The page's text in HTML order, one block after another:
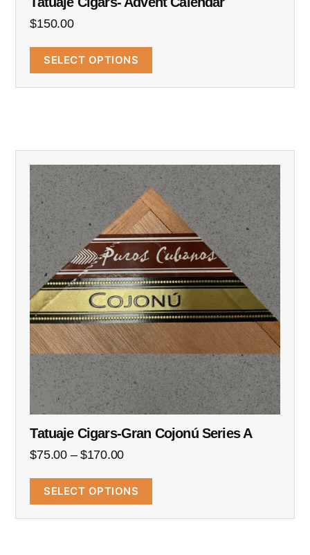
$150.00
SELECT OPTIONS
Tatuaje Cigars-Gran Cojonú Series A
$75.00 – $170.00
SELECT OPTIONS